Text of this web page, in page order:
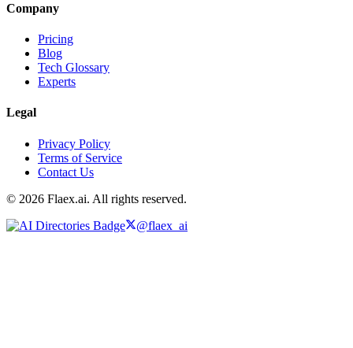
Company
Pricing
Blog
Tech Glossary
Experts
Legal
Privacy Policy
Terms of Service
Contact Us
© 2026 Flaex.ai. All rights reserved.
@flaex_ai